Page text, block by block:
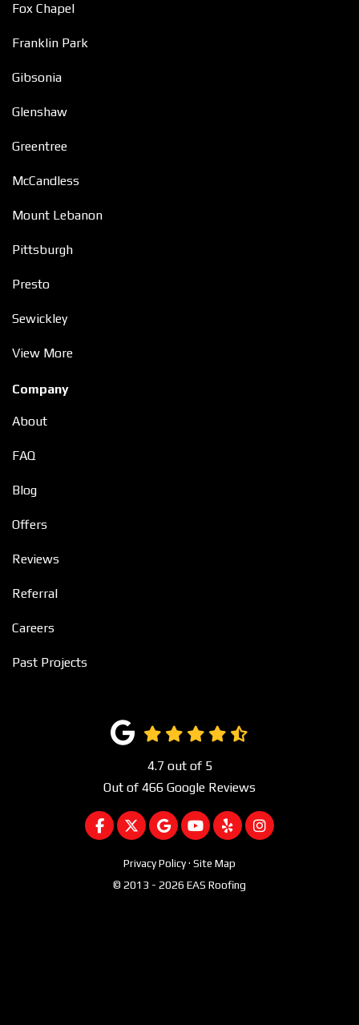
Fox Chapel
Franklin Park
Gibsonia
Glenshaw
Greentree
McCandless
Mount Lebanon
Pittsburgh
Presto
Sewickley
View More
Company
About
FAQ
Blog
Offers
Reviews
Referral
Careers
Past Projects
4.7 out of 5
Out of 466 Google Reviews
LIKE US ON FACEBOOK
FOLLOW US ON TWITTER
REVIEW US ON GOOGLE
SUBSCRIBE ON YOUTUBE
FOLLOW US ON
VIEW US ON
Privacy Policy· Site Map
© 2013 - 2026 EAS Roofing